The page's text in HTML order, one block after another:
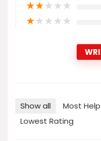
★★★★★
★★★★★
Show all Most
Lowest Rating